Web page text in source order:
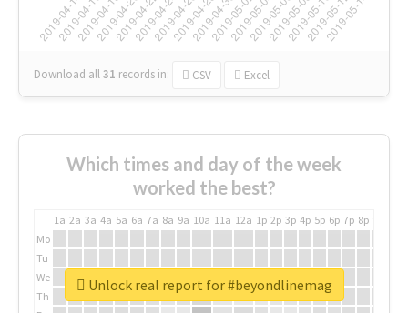
Download all31 records in: CSV Excel
Which times and day of the week
worked the best?
1a 2a 3a 4a 5a 6a 7a 8a 9a 10a 11a 12a 1p 2p 3p 4p 5p 6p 7p 8p
Mo
Tu
We
Th
Unlock real report for #beyondlinemag